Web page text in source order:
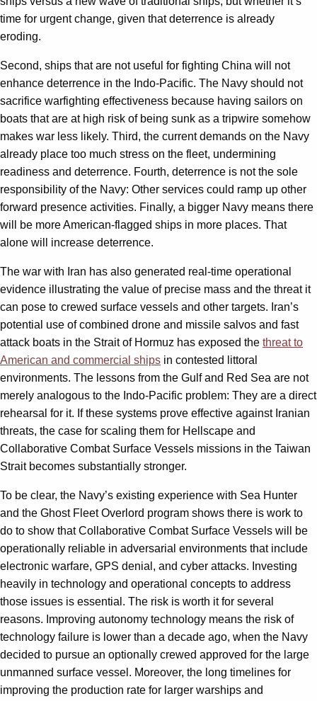
time for urgent change, given that deterrence is already
eroding.
Second, ships that are not useful for fighting China will not
enhance deterrence in the Indo-Pacific. The Navy should not
sacrifice warfighting effectiveness because having sailors on
boats that are at high risk of being sunk as a tripwire somehow
makes war less likely. Third, the current demands on the Navy
already place too much stress on the fleet, undermining
readiness and deterrence. Fourth, deterrence is not the sole
responsibility of the Navy: Other services could ramp up other
forward presence activities. Finally, a bigger Navy means there
will be more American-flagged ships in more places. That
alone will increase deterrence.
The war with Iran has also generated real-time operational
evidence illustrating the value of precise mass and the threat it
can pose to crewed surface vessels and other targets. Iran’s
potential use of combined drone and missile salvos and fast
attack boats in the Strait of Hormuz has exposed the threat to
American and commercial ships in contested littoral
environments. The lessons from the Gulf and Red Sea are not
merely analogous to the Indo-Pacific problem: They are a direct
rehearsal for it. If these systems prove effective against Iranian
threats, the case for scaling them for Hellscape and
Collaborative Combat Surface Vessels missions in the Taiwan
Strait becomes substantially stronger.
To be clear, the Navy’s existing experience with Sea Hunter
and the Ghost Fleet Overlord program shows there is work to
do to show that Collaborative Combat Surface Vessels will be
operationally reliable in adversarial environments that include
electronic warfare, GPS denial, and cyber attacks. Investing
heavily in technology and operational concepts to address
those issues is essential. The risk is worth it for several
reasons. Improving autonomy technology means the risk of
technology failure is lower than a decade ago, when the Navy
decided to pursue an optionally crewed approved for the large
unmanned surface vessel. Moreover, the long timelines for
improving the production rate for larger warships and